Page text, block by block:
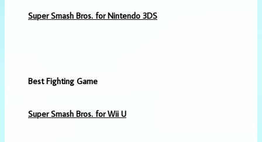
Super Smash Bros. for Nintendo 3DS
Best Fighting Game
Super Smash Bros. for Wii U